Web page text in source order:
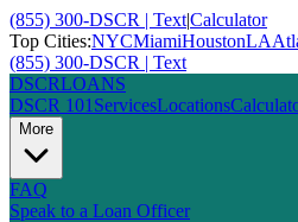
(855) 300-DSCR | Text|Calculator
Top Cities:NYCMiamiHoustonLA
(855) 300-DSCR | Text
DSCRLOANS
DSCR 101 ServicesLocations
More
FAQ
Speak to a Loan Officer